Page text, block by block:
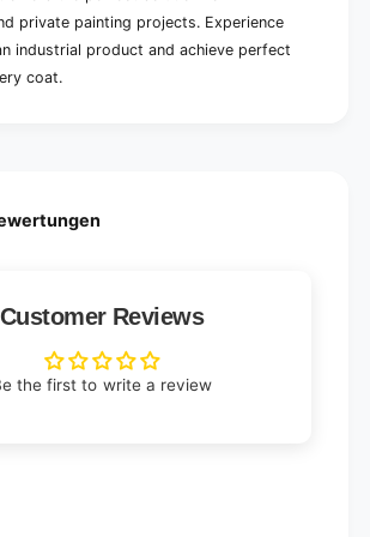
private painting projects. Experience
industrial product and achieve perfect
coat.
Customer Reviews
the first to write a review